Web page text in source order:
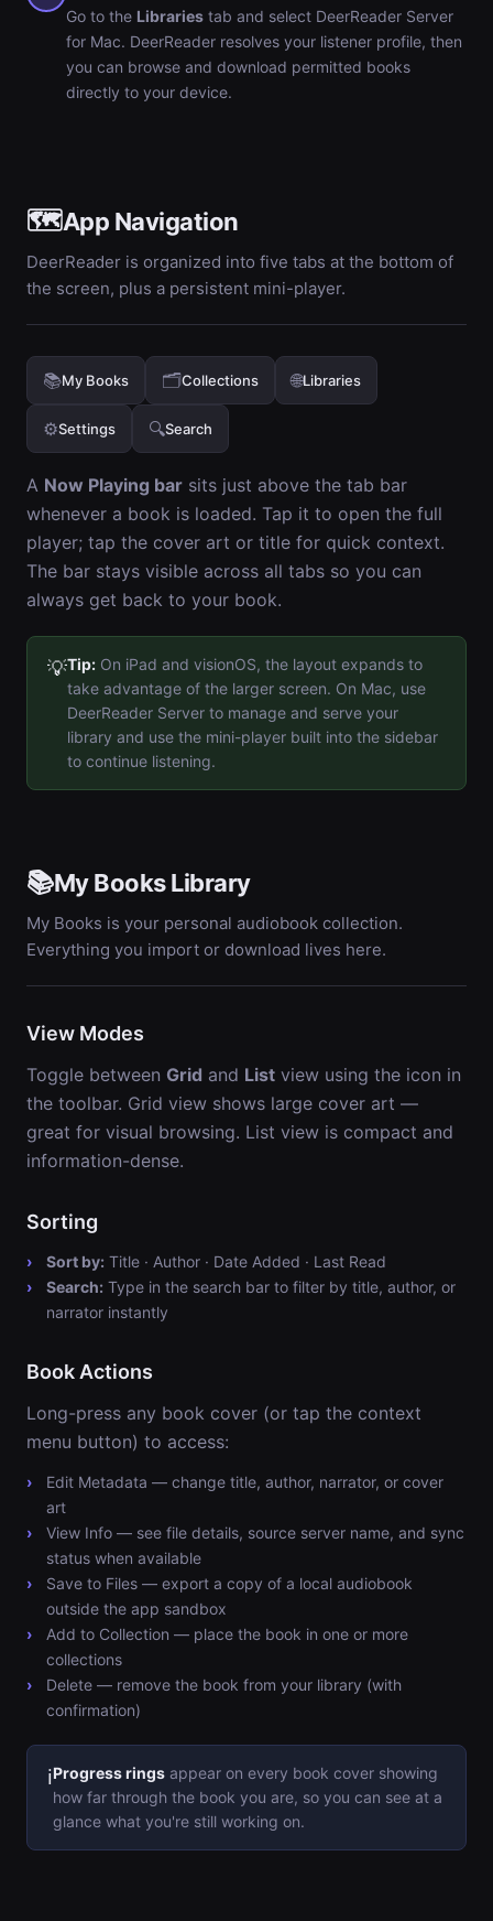
Go to the Libraries tab and select DeerReader Server
for Mac. DeerReader resolves your listener profile, then
you can browse and download permitted books
directly to your device.
🗺️App Navigation
DeerReader is organized into five tabs at the bottom of
the screen, plus a persistent mini-player.
📚My Books 🗂️Collections 🌐Libraries
⚙️Settings 🔍Search
A Now Playing bar sits just above the tab bar
whenever a book is loaded. Tap it to open the full
player; tap the cover art or title for quick context.
The bar stays visible across all tabs so you can
always get back to your book.
💡Tip: On iPad and visionOS, the layout expands to
take advantage of the larger screen. On Mac, use
DeerReader Server to manage and serve your
library and use the mini-player built into the sidebar
to continue listening.
📚My Books Library
My Books is your personal audiobook collection.
Everything you import or download lives here.
View Modes
Toggle between Grid and List view using the icon in
the toolbar. Grid view shows large cover art —
great for visual browsing. List view is compact and
information-dense.
Sorting
Sort by: Title · Author · Date Added · Last Read
Search: Type in the search bar to filter by title, author, or
narrator instantly
Book Actions
Long-press any book cover (or tap the context
menu button) to access:
Edit Metadata — change title, author, narrator, or cover
art
View Info — see file details, source server name, and sync
status when available
Save to Files — export a copy of a local audiobook
outside the app sandbox
Add to Collection — place the book in one or more
collections
Delete — remove the book from your library (with
confirmation)
ℹ️Progress rings appear on every book cover showing
how far through the book you are, so you can see at a
glance what you're still working on.